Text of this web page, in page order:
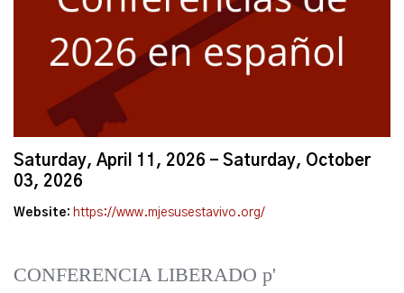
Saturday, April 11, 2026 - Saturday, October
03, 2026
Website: https://www.mjesusestavivo.org/
CONFERENCIA LIBERADO p'